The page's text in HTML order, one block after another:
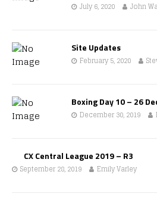
July 6, 2020 John
Site Updates
February 5, 2020
Boxing Day 10 – 26
December 30, 2019
CX Central League 2019 – R3
September 28, 2019 Emily Varley